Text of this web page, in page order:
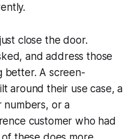
close the door.
and address those
better. A screen-
around their use case, a
numbers, or a
customer who had